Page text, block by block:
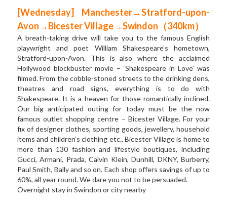
[Wednesday] Manchester→Stratford-upon-
Avon→Bicester Village→Swindon（340km）
A breath-taking drive will take you to the famous English
playwright and poet William Shakespeare’s hometown,
Stratford-upon-Avon. This is also where the acclaimed
Hollywood blockbuster movie – ‘Shakespeare in Love’ was
filmed. From the cobble-stoned streets to the drinking dens,
theatres and road signs, everything is to do with
Shakespeare. It is a heaven for those romantically inclined.
Our big anticipated outing for today must be the now
famous outlet shopping centre – Bicester Village. For your
fix of designer clothes, sporting goods, jewellery, household
items and children’s clothing etc., Bicester Village is home to
more than 130 fashion and lifestyle boutiques, including
Gucci, Armani, Prada, Calvin Klein, Dunhill, DKNY, Burberry,
Paul Smith, Bally and so on. Each shop offers savings of up to
60%, all year round. We dare you not to be persuaded.
Overnight stay in Swindon or city nearby